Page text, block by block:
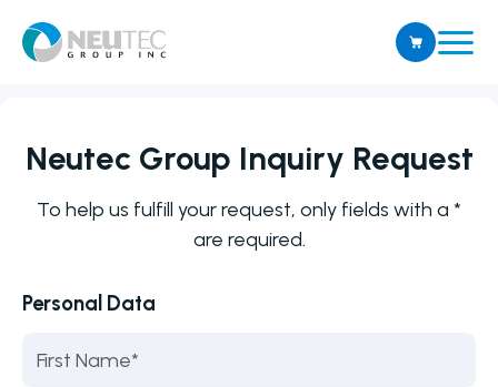
Neutec Group Inquiry Request
To help us fulfill your request, only fields with a *
are required.
Personal Data